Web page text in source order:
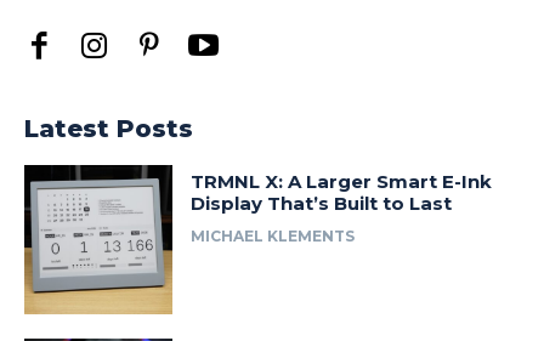
Latest Posts
TRMNL X: A Larger Smart E-Ink
Display That’s Built to Last
MICHAEL KLEMENTS